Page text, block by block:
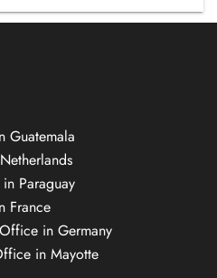
Guatemala
Paraguay
France
in Germany
in Mayotte